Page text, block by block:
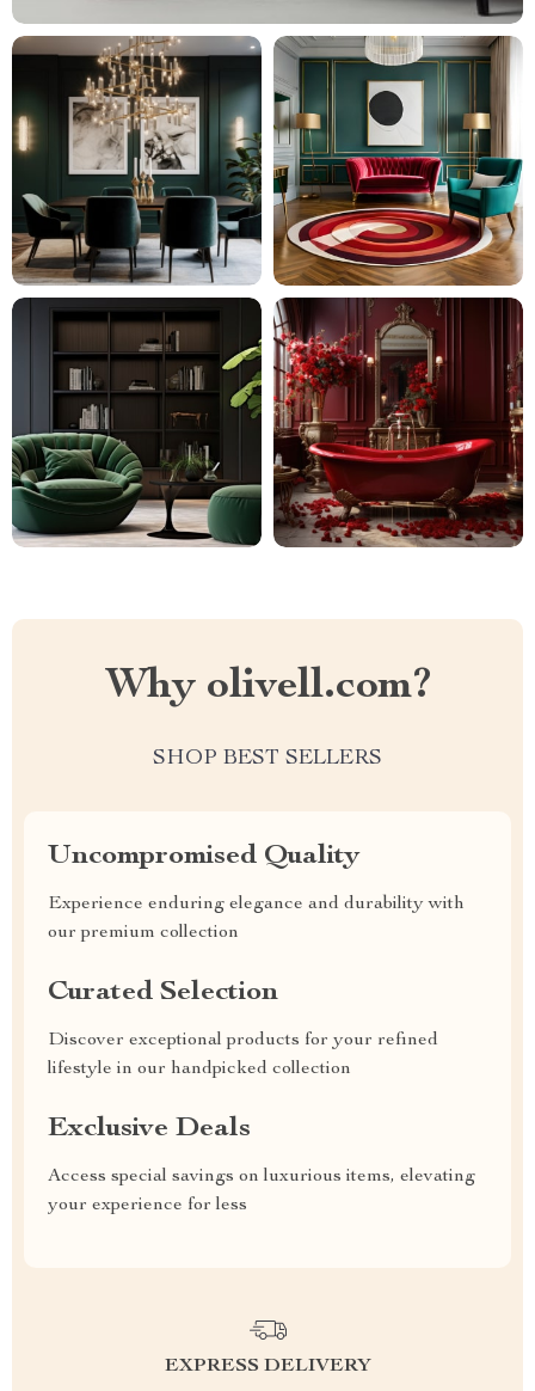
Why olivell.com?
SHOP BEST SELLERS
Uncompromised Quality
Experience enduring elegance and durability with
our premium collection
Curated Selection
Discover exceptional products for your refined
lifestyle in our handpicked collection
Exclusive Deals
Access special savings on luxurious items, elevating
your experience for less
EXPRESS DELIVERY